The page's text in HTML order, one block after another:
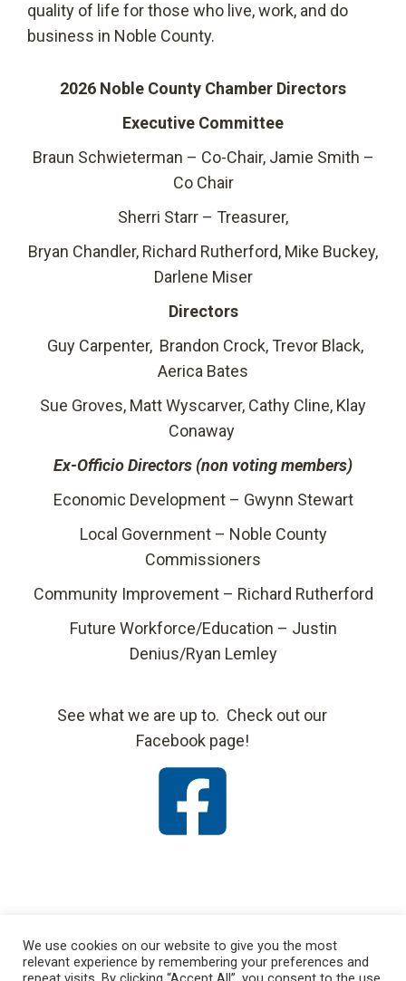
quality of life for those who live, work, and do
business in Noble County.
2026 Noble County Chamber Directors
Executive Committee
Braun Schwieterman – Co-Chair, Jamie Smith –
Co Chair
Sherri Starr – Treasurer,
Bryan Chandler, Richard Rutherford, Mike Buckey,
Darlene Miser
Directors
Guy Carpenter, Brandon Crock, Trevor Black,
Aerica Bates
Sue Groves, Matt Wyscarver, Cathy Cline, Klay
Conaway
Ex-Officio Directors (non voting members)
Economic Development – Gwynn Stewart
Local Government – Noble County
Commissioners
Community Improvement – Richard Rutherford
Future Workforce/Education – Justin
Denius/Ryan Lemley
See what we are up to. Check out our
Facebook page!
We use cookies on our website to give you the most
relevant experience by remembering your preferences and